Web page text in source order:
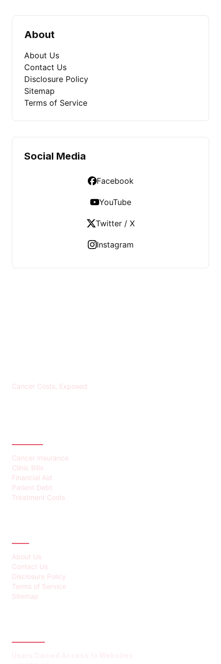
About
About Us
Contact Us
Disclosure Policy
Sitemap
Terms of Service
Social Media
Facebook
YouTube
Twitter / X
Instagram
Cancer Costs, Exposed
Cancer Insurance
Clinic Bills
Financial Aid
Patient Debt
Treatment Costs
About Us
Contact Us
Disclosure Policy
Terms of Service
Sitemap